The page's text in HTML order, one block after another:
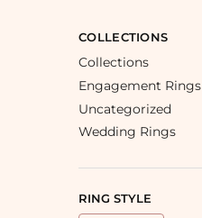
COLLECTIONS
Collections
Engagement Rings
Uncategorized
Wedding Rings
RING STYLE